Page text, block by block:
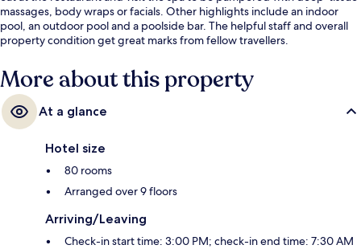
massages, body wraps or facials. Other highlights include an indoor
pool, an outdoor pool and a poolside bar. The helpful staff and overall
property condition get great marks from fellow travellers.
More about this property
At a glance
Hotel size
80 rooms
Arranged over 9 floors
Arriving/Leaving
Check-in start time: 3:00 PM; check-in end time: 7:30 AM